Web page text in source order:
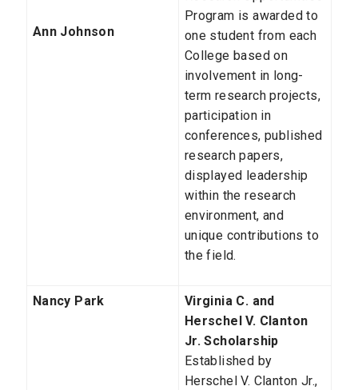
Ann Johnson
Program is awarded to
one student from each
College based on
involvement in long-
term research projects,
participation in
conferences, published
research papers,
displayed leadership
within the research
environment, and
unique contributions to
the field.
Nancy Park
Virginia C. and
Herschel V. Clanton
Jr. Scholarship
Established by
Herschel V. Clanton Jr.,